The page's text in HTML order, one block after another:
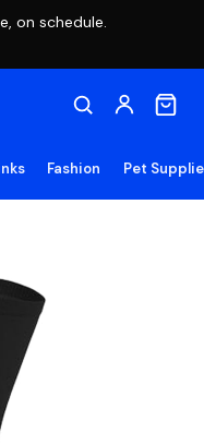
on schedule.
Fashion Pet